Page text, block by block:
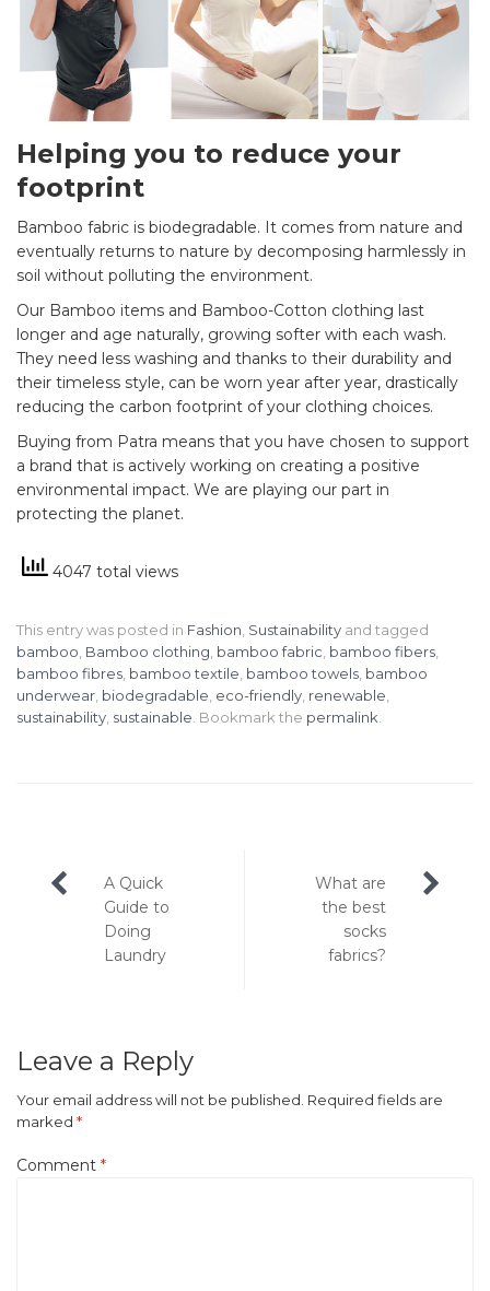
Helping you to reduce your
footprint
Bamboo fabric is biodegradable. It comes from nature and
eventually returns to nature by decomposing harmlessly in
soil without polluting the environment.
Our Bamboo items and Bamboo-Cotton clothing last
longer and age naturally, growing softer with each wash.
They need less washing and thanks to their durability and
their timeless style, can be worn year after year, drastically
reducing the carbon footprint of your clothing choices.
Buying from Patra means that you have chosen to support
a brand that is actively working on creating a positive
environmental impact. We are playing our part in
protecting the planet.
4047 total views
This entry was posted in Fashion Sustainability and tagged
bamboo Bamboo clothing bamboo fabric bamboo fibers
bamboo fibres bamboo textile bamboo towels bamboo
underwear biodegradable eco-friendly renewable
sustainability sustainable . Bookmark the permalink
Post
navigation
A Quick
Guide to
Doing
Laundry
What are
the best
socks
fabrics?
Leave a Reply
Your email address will not be published. Required fields are
marked *
Comment *